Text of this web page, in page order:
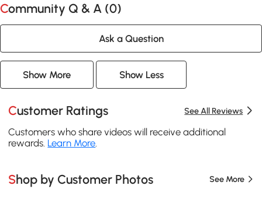
Community Q & A (0)
Ask a Question
Show More Show Less
Customer Ratings See All Reviews
Customers who share videos will receive additional
rewards. Learn More.
Shop by Customer Photos See More